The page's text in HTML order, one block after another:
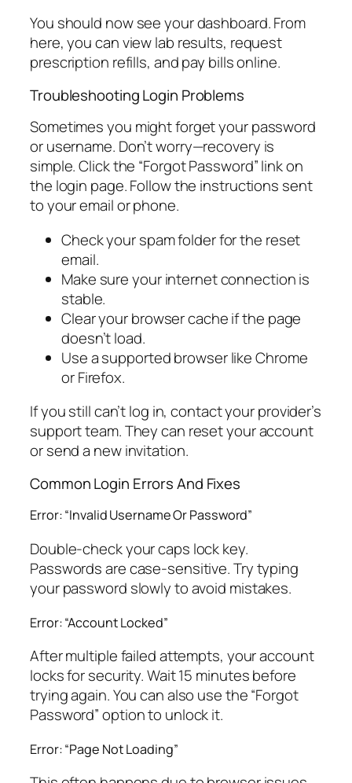
You should now see your dashboard. From
here, you can view lab results, request
prescription refills, and pay bills online.
Troubleshooting Login Problems
Sometimes you might forget your password
or username. Don’t worry—recovery is
simple. Click the “Forgot Password” link on
the login page. Follow the instructions sent
to your email or phone.
Check your spam folder for the reset
email.
Make sure your internet connection is
stable.
Clear your browser cache if the page
doesn’t load.
Use a supported browser like Chrome
or Firefox.
If you still can’t log in, contact your provider’s
support team. They can reset your account
or send a new invitation.
Common Login Errors And Fixes
Error: “Invalid Username Or Password”
Double-check your caps lock key.
Passwords are case-sensitive. Try typing
your password slowly to avoid mistakes.
Error: “Account Locked”
After multiple failed attempts, your account
locks for security. Wait 15 minutes before
trying again. You can also use the “Forgot
Password” option to unlock it.
Error: “Page Not Loading”